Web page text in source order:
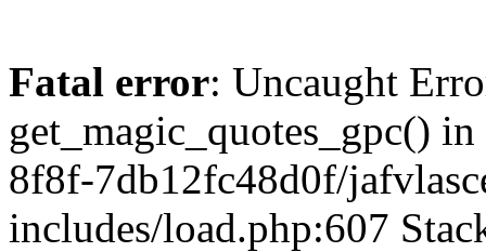
Fatal error: Uncaught
get_magic_quotes_gpc()
8f8f-7db12fc48d0f/
includes/load.php:607